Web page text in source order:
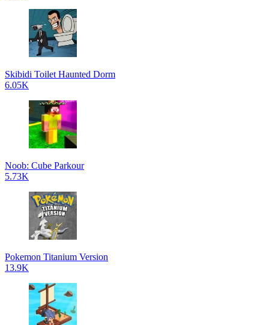
Skibidi Toilet Haunted Dorm
6.05K
Noob: Cube Parkour
5.73K
Pokemon Titanium Version
13.9K